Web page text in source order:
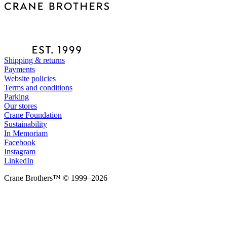
Shipping & returns
Payments
Website policies
Terms and conditions
Parking
Our stores
Crane Foundation
Sustainability
In Memoriam
Facebook
Instagram
LinkedIn
Crane Brothers™ © 1999–2026